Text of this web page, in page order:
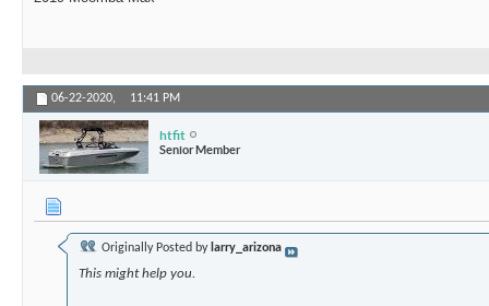
06-22-2020, 11:41 PM
htfit
Senior Member
Originally Posted by larry_arizona
This might help you.